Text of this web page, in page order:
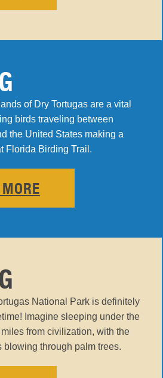
of Dry Tortugas are a vital
birds traveling between
the United States making a
Florida Birding Trail.
National Park is definitely
Imagine sleeping under the
from civilization, with the
blowing through palm trees.